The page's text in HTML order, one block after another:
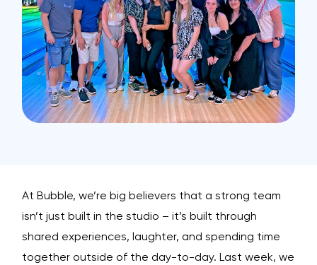
At Bubble, we’re big believers that a strong team
isn’t just built in the studio – it’s built through
shared experiences, laughter, and spending time
together outside of the day-to-day. Last week, we